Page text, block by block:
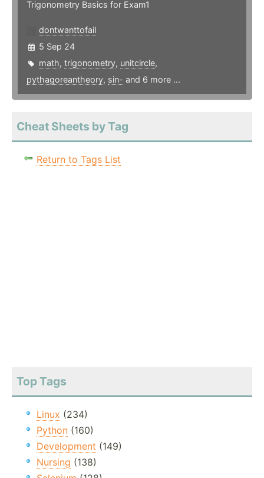
Trigonometry Basics for Exam1
dontwanttofail
5 Sep 24
math, trigonometry, unitcircle,
pythagoreantheory, sin- and 6 more ...
Cheat Sheets by Tag
Return to Tags List
Top Tags
Linux (234)
Python (160)
Development (149)
Nursing (138)